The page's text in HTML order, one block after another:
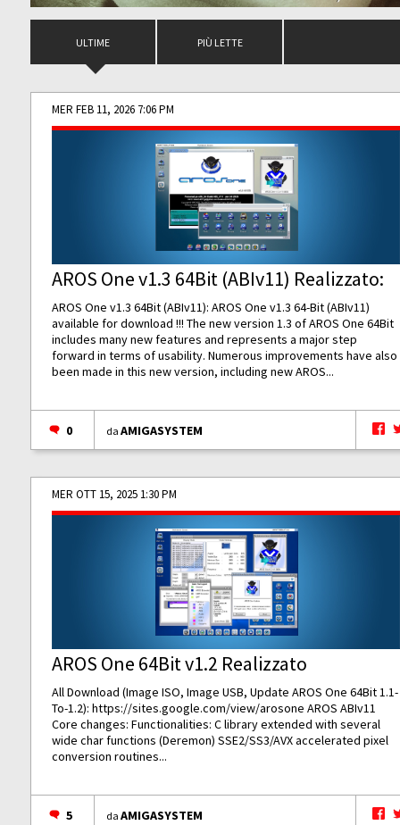
ULTIME PIÙ LETTE
MER FEB 11, 2026 7:06 PM
AROS One v1.3 64Bit (ABIv11) Realizzato:
AROS One v1.3 64Bit (ABIv11): AROS One v1.3 64-Bit (ABIv11)
available for download !!! The new version 1.3 of AROS One 64Bit
includes many new features and represents a major step
forward in terms of usability. Numerous improvements have also
been made in this new version, including new AROS...
0 daAMIGASYSTEM
MER OTT 15, 2025 1:30 PM
AROS One 64Bit v1.2 Realizzato
All Download (Image ISO, Image USB, Update AROS One 64Bit 1.1-
To-1.2):https://sites.google.com/view/arosone AROS ABIv11
Core changes: Functionalities: C library extended with several
wide char functions (Deremon) SSE2/SS3/AVX accelerated pixel
conversion routines...
5 daAMIGASYSTEM